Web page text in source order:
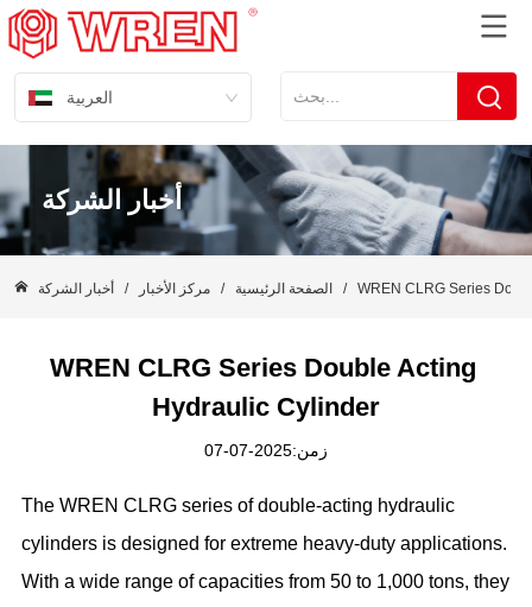
العربية
أخبار الشركة
الصفحة الرئيسية / مركز الأخبار / أخبار الشركة / WREN CLRG Series
WREN CLRG Series Double Acting
Hydraulic Cylinder
زمن:2025-07-07
The WREN CLRG series of double-acting hydraulic
cylinders is designed for extreme heavy-duty applications.
With a wide range of capacities from 50 to 1,000 tons, they